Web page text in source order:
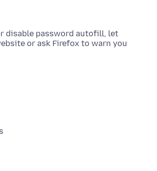
disable password autofill, let
or ask Firefox to warn you